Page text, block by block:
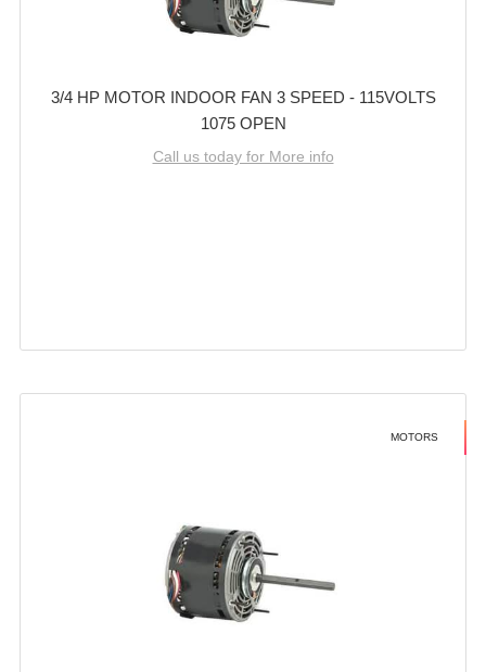
3/4 HP MOTOR INDOOR FAN 3 SPEED - 115VOLTS
1075 OPEN
Call us today for More info
MOTORS